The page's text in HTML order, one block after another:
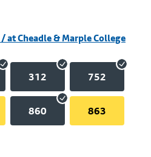
at Cheadle & Marple College
312 752
860 863